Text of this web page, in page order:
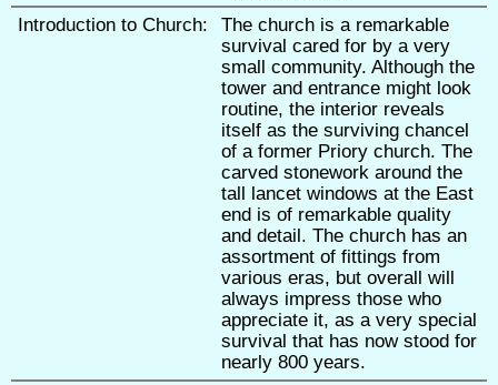
Introduction to Church:
The church is a remarkable
survival cared for by a very
small community. Although the
tower and entrance might look
routine, the interior reveals
itself as the surviving chancel
of a former Priory church. The
carved stonework around the
tall lancet windows at the East
end is of remarkable quality
and detail. The church has an
assortment of fittings from
various eras, but overall will
always impress those who
appreciate it, as a very special
survival that has now stood for
nearly 800 years.